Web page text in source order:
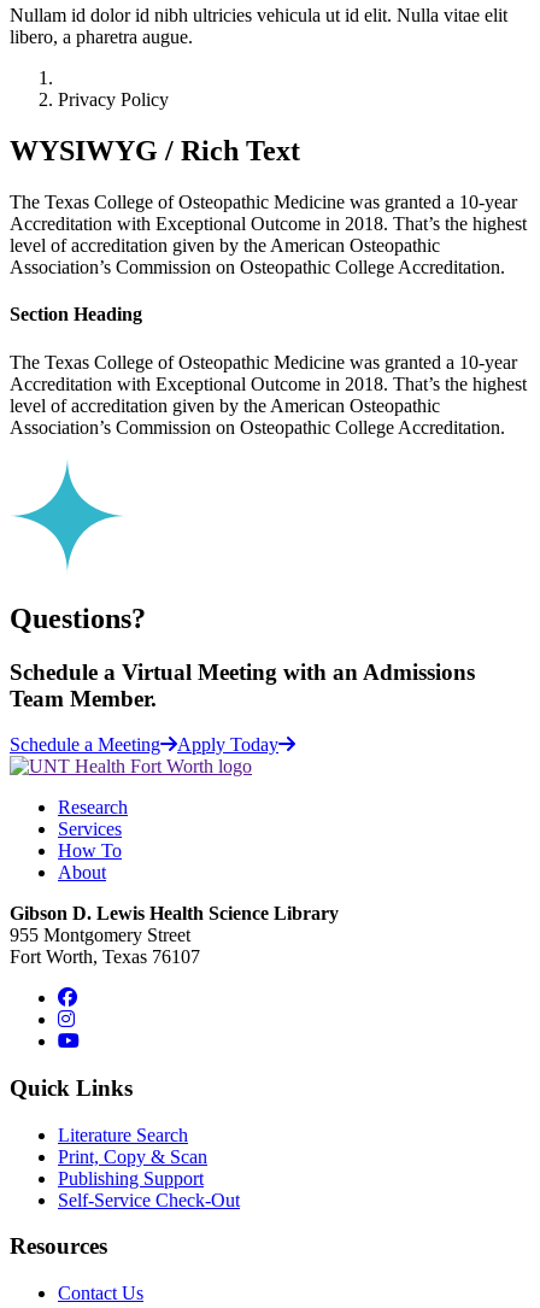
Nullam id dolor id nibh ultricies vehicula ut id elit. Nulla vitae elit
libero, a pharetra augue.
Privacy Policy
WYSIWYG / Rich Text
The Texas College of Osteopathic Medicine was granted a 10-year
Accreditation with Exceptional Outcome in 2018. That’s the highest
level of accreditation given by the American Osteopathic
Association’s Commission on Osteopathic College Accreditation.
Section Heading
The Texas College of Osteopathic Medicine was granted a 10-year
Accreditation with Exceptional Outcome in 2018. That’s the highest
level of accreditation given by the American Osteopathic
Association’s Commission on Osteopathic College Accreditation.
Questions?
Schedule a Virtual Meeting with an Admissions
Team Member.
Schedule a Meeting Apply Today
Research
Services
How To
About
Gibson D. Lewis Health Science Library
955 Montgomery Street
Fort Worth, Texas 76107
Facebook
Instagram
YouTube
Quick Links
Literature Search
Print, Copy & Scan
Publishing Support
Self-Service Check-Out
Resources
Contact Us